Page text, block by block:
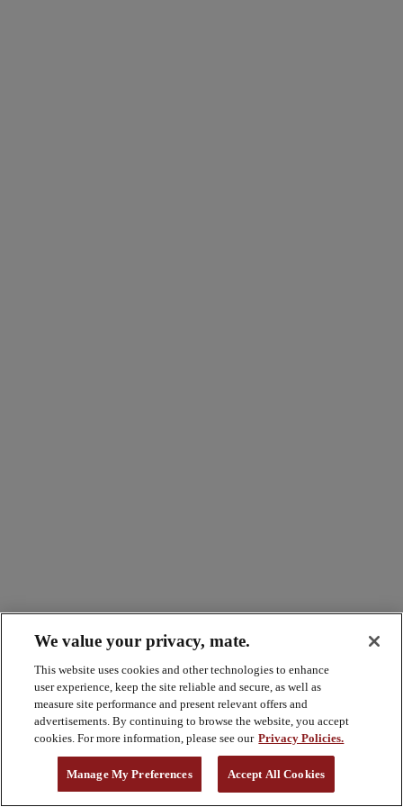
We value your privacy, mate.
This website uses cookies and other technologies to enhance
user experience, keep the site reliable and secure, as well as
measure site performance and present relevant offers and
advertisements. By continuing to browse the website, you accept
cookies. For more information, please see our Privacy Policies.
Manage My Preferences Accept All Cookies